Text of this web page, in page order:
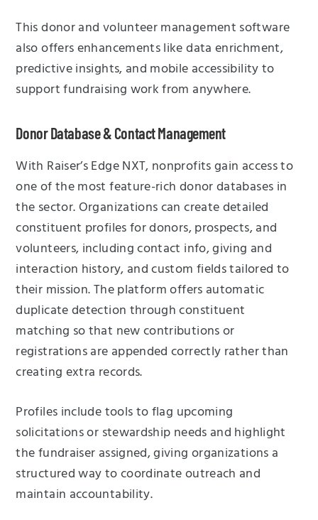
This donor and volunteer management software
also offers enhancements like data enrichment,
predictive insights, and mobile accessibility to
support fundraising work from anywhere.
Donor Database & Contact Management
With Raiser’s Edge NXT, nonprofits gain access to
one of the most feature-rich donor databases in
the sector. Organizations can create detailed
constituent profiles for donors, prospects, and
volunteers, including contact info, giving and
interaction history, and custom fields tailored to
their mission. The platform offers automatic
duplicate detection through constituent
matching so that new contributions or
registrations are appended correctly rather than
creating extra records.
Profiles include tools to flag upcoming
solicitations or stewardship needs and highlight
the fundraiser assigned, giving organizations a
structured way to coordinate outreach and
maintain accountability.